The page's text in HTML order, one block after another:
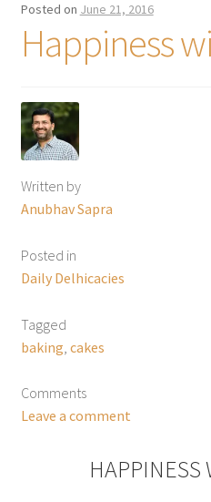
Posted on June 21, 2016
Happiness
Written by
Anubhav Sapra
Posted in
Daily Delhicacies
Tagged
baking cakes
Comments
Leave a comment
HAPPINESS